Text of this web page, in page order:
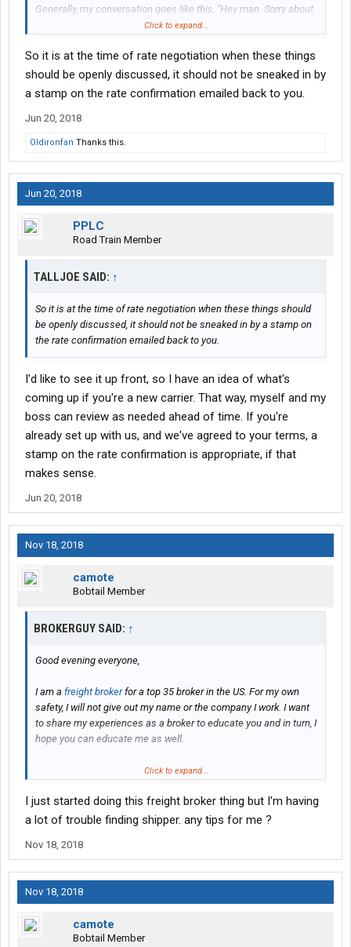
Generally, my conversation goes like this, "Hey man. Sorry about
what's going on. What do you think is fair?" And then we discuss.
also make sure that folks get me in and out times, because I've
got to justify the cost to the customer on the deal.
Click to expand...
So it is at the time of rate negotiation when these things
should be openly discussed, it should not be sneaked in by
a stamp on the rate confirmation emailed back to you.
Jun 20, 2018
Oldironfan Thanks this.
Jun 20, 2018
PPLC
Road Train Member
TALLJOE SAID: ↑
So it is at the time of rate negotiation when these things should
be openly discussed, it should not be sneaked in by a stamp on
the rate confirmation emailed back to you.
I'd like to see it up front, so I have an idea of what's
coming up if you're a new carrier. That way, myself and my
boss can review as needed ahead of time. If you're
already set up with us, and we've agreed to your terms, a
stamp on the rate confirmation is appropriate, if that
makes sense.
Jun 20, 2018
Nov 18, 2018
camote
Bobtail Member
BROKERGUY SAID: ↑
Good evening everyone,
I am a freight brokerfor a top 35 broker in the US. For my own
safety, I will not give out my name or the company I work. I want
to share my experiences as a broker to educate you and in turn, I
hope you can educate me as well.
I work specifically flatbed, stepdeck and specialized trailers. I do
anything you’d like: things I value most in a carrier, how myself
and others I work with handle TONUs/Detention, how I prefer to
of you as well.
Click to expand...
I just started doing this freight broker thing but I'm having
a lot of trouble finding shipper. any tips for me ?
Nov 18, 2018
Nov 18, 2018
camote
Bobtail Member